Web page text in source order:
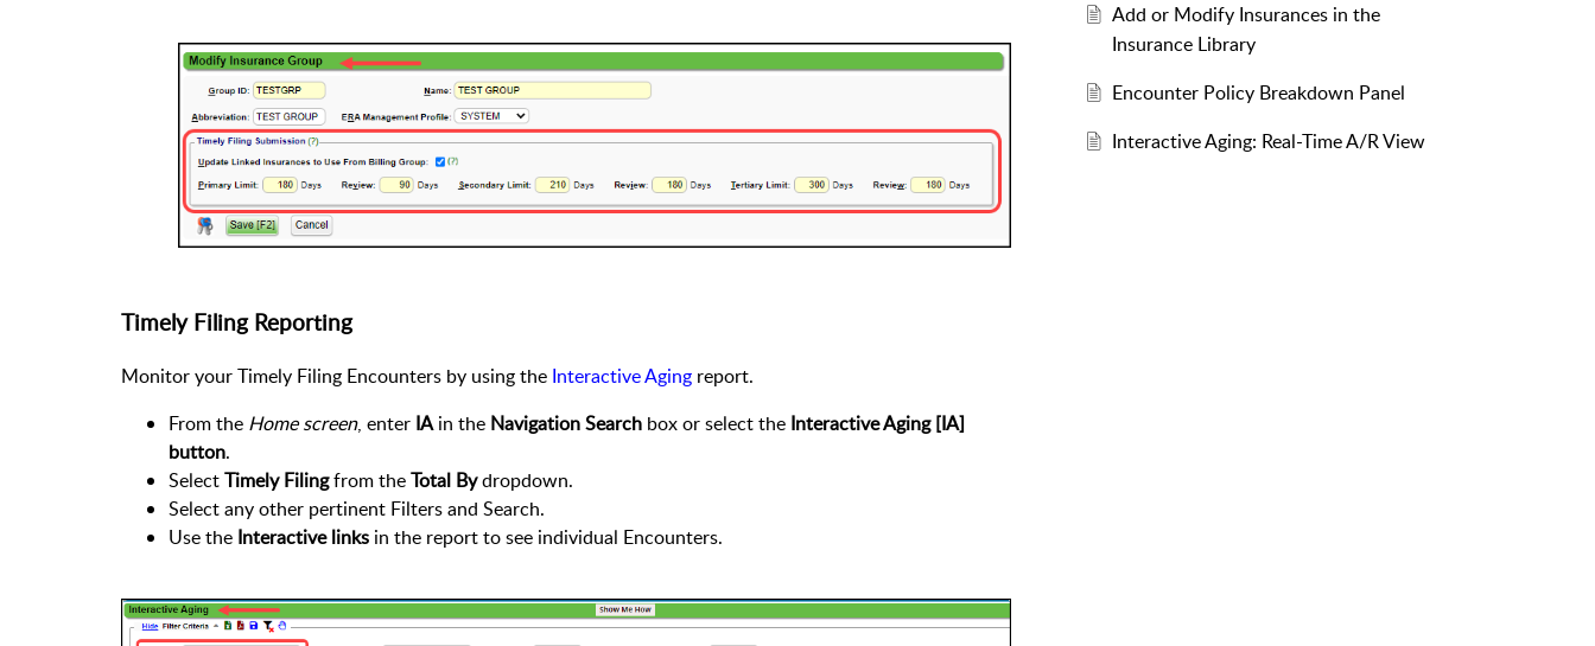
Timely Filing Reporting
Monitor your Timely Filing Encounters by using the Interactive Aging report.
From the Home screen, enter IAin the Navigation Search box or select the Interactive Aging [IA]
button.
SelectTimely Filingfrom theTotal Bydropdown.
Select any other pertinent Filters and Search.
Use the Interactive links in the report to see individual Encounters.
Add or Modify Insurances in the
Insurance Library
Encounter Policy Breakdown Panel
Interactive Aging: Real-Time A/R View